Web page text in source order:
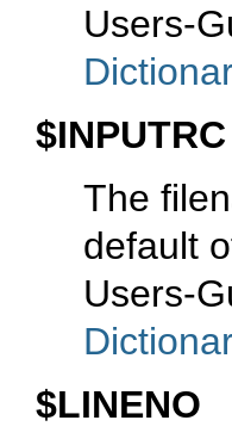
Users-
The
default
Users-
$LINENO